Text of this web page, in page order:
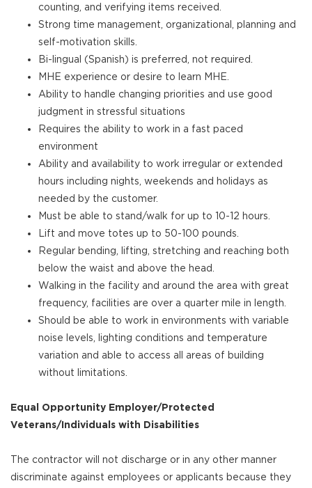
counting, and verifying items received.
Strong time management, organizational, planning and
self-motivation skills.
Bi-lingual (Spanish) is preferred, not required.
MHE experience or desire to learn MHE.
Ability to handle changing priorities and use good
judgment in stressful situations
Requires the ability to work in a fast paced
environment
Ability and availability to work irregular or extended
hours including nights, weekends and holidays as
needed by the customer.
Must be able to stand/walk for up to 10-12 hours.
Lift and move totes up to 50-100 pounds.
Regular bending, lifting, stretching and reaching both
below the waist and above the head.
Walking in the facility and around the area with great
frequency, facilities are over a quarter mile in length.
Should be able to work in environments with variable
noise levels, lighting conditions and temperature
variation and able to access all areas of building
without limitations.
Equal Opportunity Employer/Protected
Veterans/Individuals with Disabilities
The contractor will not discharge or in any other manner
discriminate against employees or applicants because they